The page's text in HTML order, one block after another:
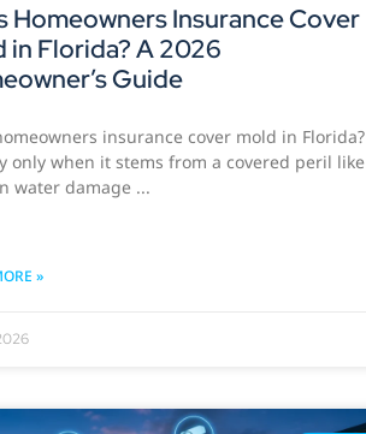
Homeowners Insurance Cover
in Florida? A 2026
Guide
insurance cover mold in Florida?
only when it stems from a covered peril like
water damage
»